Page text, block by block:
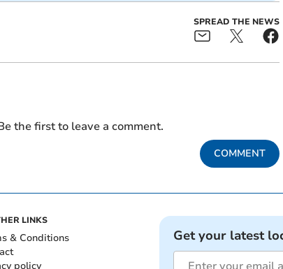
SPREAD THE NEWS
the first to leave a comment.
COMMENT
LINKS
& Conditions
policy
Get your latest